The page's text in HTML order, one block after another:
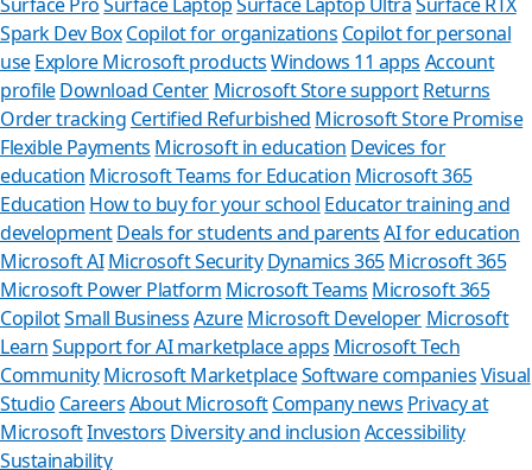
Spark Dev BoxCopilot for organizations Copilot for personal
use Explore Microsoft productsWindows 11 apps Account
profileDownload Center Microsoft Store support Returns
Order tracking Certified Refurbished Microsoft Store Promise
Flexible Payments Microsoft in education Devices for
education Microsoft Teams for Education Microsoft 365
Education How to buy for your school Educator training and
developmentDeals for students and parents AI for education
Microsoft AI Microsoft Security Dynamics 365Microsoft 365
Microsoft Power Platform Microsoft Teams Microsoft 365
CopilotSmall BusinessAzure Microsoft Developer Microsoft
LearnSupport for AI marketplace apps Microsoft Tech
CommunityMicrosoft MarketplaceSoftware companiesVisual
Studio CareersAbout MicrosoftCompany news Privacy at
MicrosoftInvestors Diversity and inclusionAccessibility
Sustainability
Can we
Store Assistant